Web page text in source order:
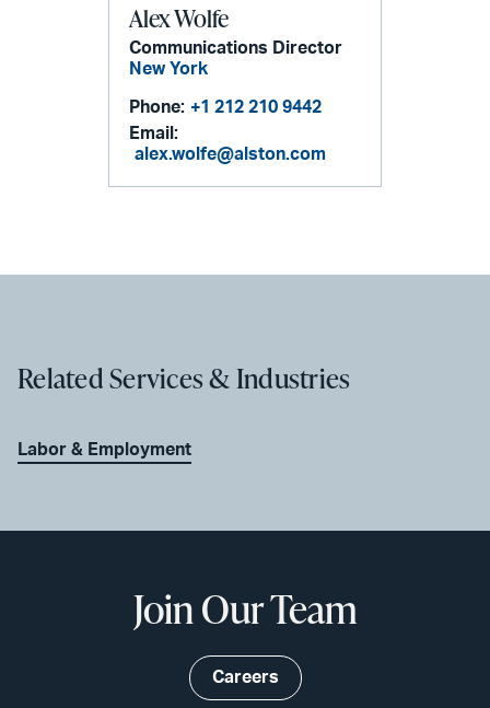
Alex Wolfe
Communications Director
New York
Phone: +1 212 210 9442
Email:
alex.wolfe@alston.com
Related Services & Industries
Labor & Employment
Join Our Team
Careers